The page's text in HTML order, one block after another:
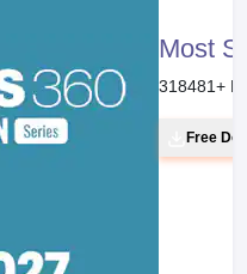
Most
318481+
Free